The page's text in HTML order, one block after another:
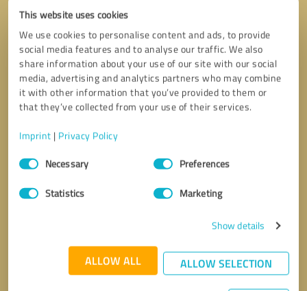
This website uses cookies
We use cookies to personalise content and ads, to provide
social media features and to analyse our traffic. We also
share information about your use of our site with our social
media, advertising and analytics partners who may combine
it with other information that you’ve provided to them or
that they’ve collected from your use of their services.
Imprint | Privacy Policy
Consent
SelectionNecessary Preferences
Statistics Marketing
Show details
ALLOW ALL ALLOW SELECTION
Send message